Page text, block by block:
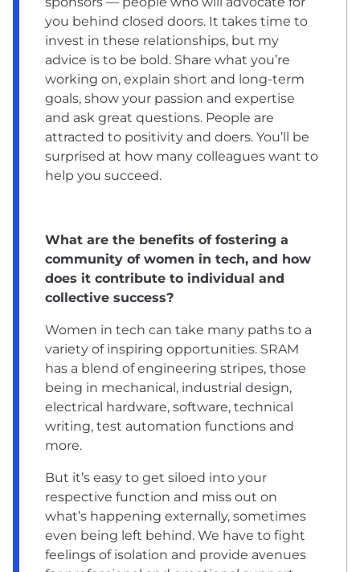
you behind closed doors. It takes time to
invest in these relationships, but my
advice is to be bold. Share what you’re
working on, explain short and long-term
goals, show your passion and expertise
and ask great questions. People are
attracted to positivity and doers. You’ll be
surprised at how many colleagues want to
help you succeed.
What are the benefits of fostering a
community of women in tech, and how
does it contribute to individual and
collective success?
Women in tech can take many paths to a
variety of inspiring opportunities. SRAM
has a blend of engineering stripes, those
being in mechanical, industrial design,
electrical hardware, software, technical
writing, test automation functions and
more.
But it’s easy to get siloed into your
respective function and miss out on
what’s happening externally, sometimes
even being left behind. We have to fight
feelings of isolation and provide avenues